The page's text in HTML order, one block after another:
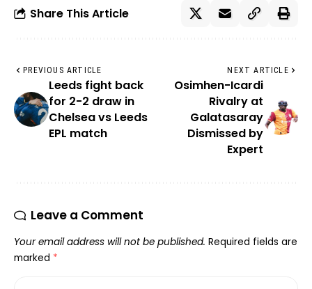
Share This Article
PREVIOUS ARTICLE
Leeds fight back
for 2-2 draw in
Chelsea vs Leeds
EPL match
NEXT ARTICLE
Osimhen-Icardi
Rivalry at
Galatasaray
Dismissed by
Expert
Leave a Comment
Your email address will not be published. Required fields are
marked *